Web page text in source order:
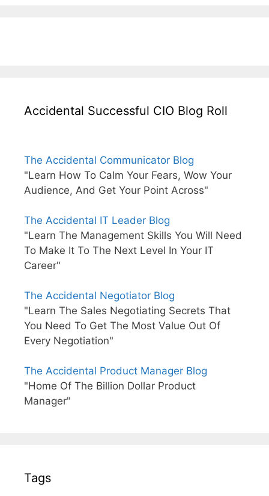
Accidental Successful CIO Blog Roll
The Accidental Communicator Blog
"Learn How To Calm Your Fears, Wow Your
Audience, And Get Your Point Across"
The Accidental IT Leader Blog
"Learn The Management Skills You Will Need
To Make It To The Next Level In Your IT
Career"
The Accidental Negotiator Blog
"Learn The Sales Negotiating Secrets That
You Need To Get The Most Value Out Of
Every Negotiation"
The Accidental Product Manager Blog
"Home Of The Billion Dollar Product
Manager"
Tags